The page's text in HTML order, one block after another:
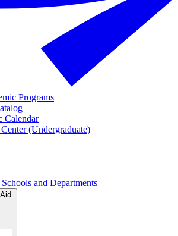
Programs
Calendar
(Undergraduate)
and Departments